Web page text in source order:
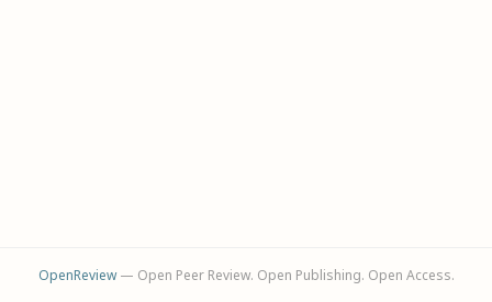
OpenReview— Open Peer Review. Open Publishing. Open Access.